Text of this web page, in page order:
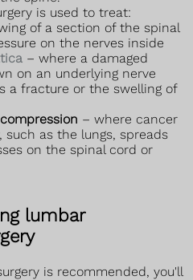
is used to treat:
of a section of the spinal
on the nerves inside
– where a damaged
on an underlying nerve
a fracture or the swelling of
– where cancer
as the lungs, spreads
on the spinal cord or
lumbar
is recommended, you'll